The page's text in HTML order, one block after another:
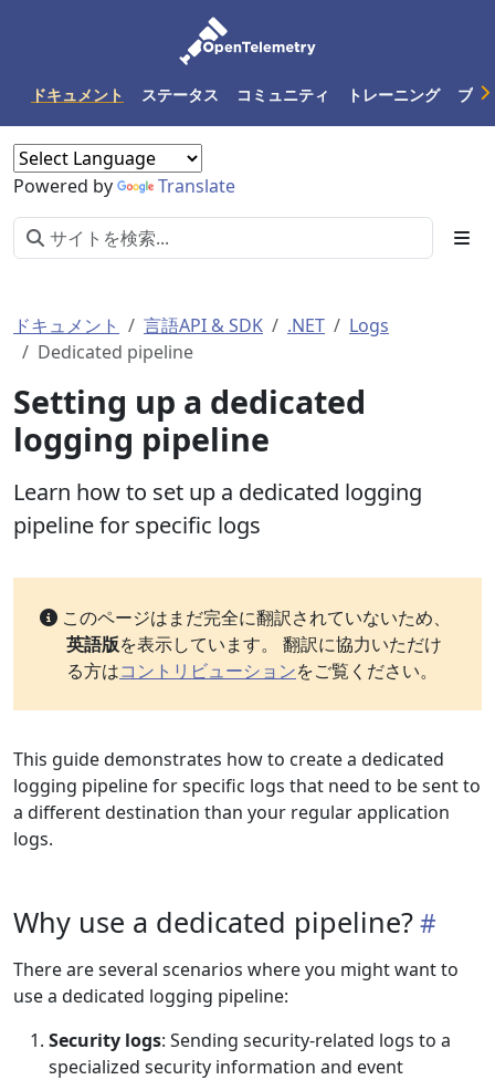
ドキュメント ステータス コミュニティ トレーニング ブロ
Powered by Translate
ドキュメント 言語API & SDK .NET
Logs
Dedicated pipeline
Setting up a dedicated
logging pipeline
Learn how to set up a dedicated logging
pipeline for specific logs
このページはまだ完全に翻訳されていないため、
英語版を表示しています。 翻訳に協力いただけ
る方はコントリビューションをご覧ください。
This guide demonstrates how to create a dedicated
logging pipeline for specific logs that need to be sent to
a different destination than your regular application
logs.
Why use a dedicated pipeline?
There are several scenarios where you might want to
use a dedicated logging pipeline:
Security logs: Sending security-related logs to a
specialized security information and event